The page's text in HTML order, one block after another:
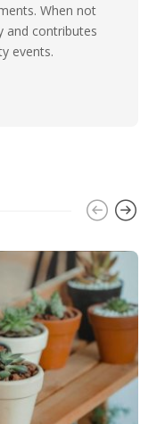
When not
and contributes
events.